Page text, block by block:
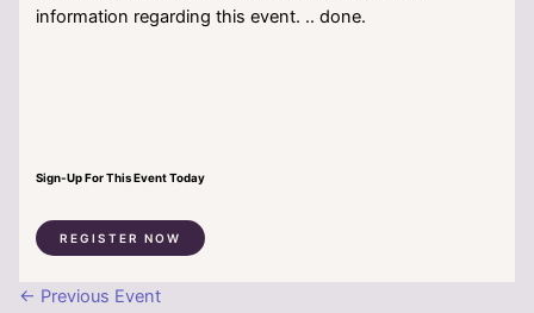
information regarding this event. .. done.
Sign-Up For This Event Today
REGISTER NOW
← Previous Event